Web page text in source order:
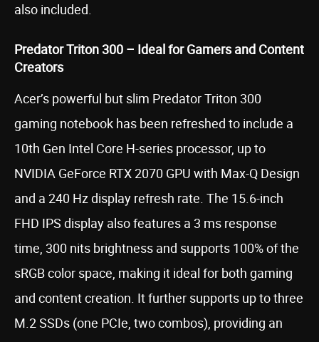
also included.
Predator Triton 300 – Ideal for Gamers and Content
Creators
Acer’s powerful but slim Predator Triton 300
gaming notebook has been refreshed to include a
10th Gen Intel Core H-series processor, up to
NVIDIA GeForce RTX 2070 GPU with Max-Q Design
and a 240 Hz display refresh rate. The 15.6-inch
FHD IPS display also features a 3 ms response
time, 300 nits brightness and supports 100% of the
sRGB color space, making it ideal for both gaming
and content creation. It further supports up to three
M.2 SSDs (one PCIe, two combos), providing an